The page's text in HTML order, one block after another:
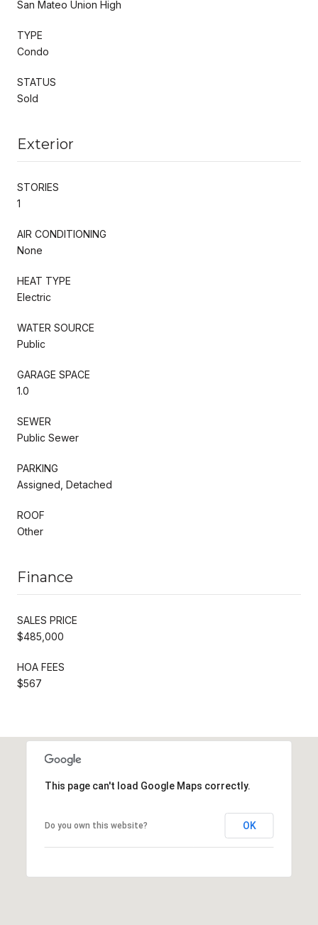
San Mateo Union High
TYPE
Condo
STATUS
Sold
Exterior
STORIES
1
AIR CONDITIONING
None
HEAT TYPE
Electric
WATER SOURCE
Public
GARAGE SPACE
1.0
SEWER
Public Sewer
PARKING
Assigned, Detached
ROOF
Other
Finance
SALES PRICE
$485,000
HOA FEES
$567
This page can't load Google Maps correctly.
Do you own this website? OK